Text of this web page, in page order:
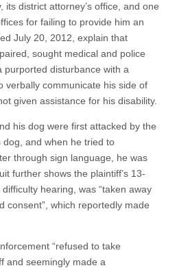
its district attorney’s office, and one
for failing to provide him an
July 20, 2012, explain that
sought medical and police
purported disturbance with a
verbally communicate his side of
given assistance for his disability.
his dog were first attacked by the
dog, and when he tried to
through sign language, he was
further shows the plaintiff’s 13-
hearing, was “taken away
consent”, which reportedly made
“refused to take
and seemingly made a